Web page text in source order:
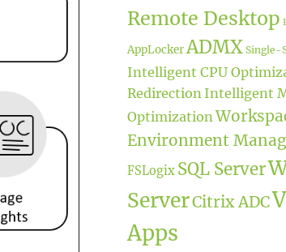
Remote Desktop
AppLockerADMX Single-
Intelligent CPU
Redirection Intelligent
Optimization
Environment
FSLogix SQL Server
ServerCitrix ADC
Apps